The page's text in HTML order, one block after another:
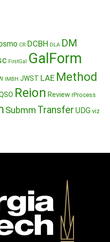
CR DCBH DLA DM
FirstGal GalForm
IMBH JWST LAE Method
Reion Review rProcess
Submm Transfer UDG viz